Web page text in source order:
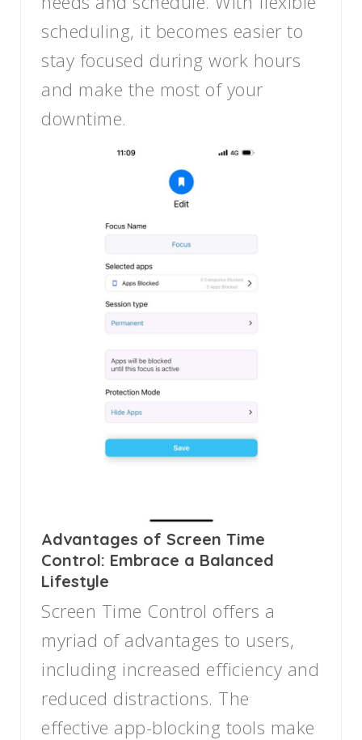
scheduling, it becomes easier to
stay focused during work hours
and make the most of your
downtime.
Advantages of Screen Time
Control: Embrace a Balanced
Lifestyle
Screen Time Control offers a
myriad of advantages to users,
including increased efficiency and
reduced distractions. The
effective app-blocking tools make